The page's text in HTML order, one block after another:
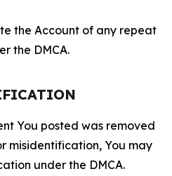
the Account of any repeat
the DMCA.
You posted was removed
misidentification, You may
under the DMCA.